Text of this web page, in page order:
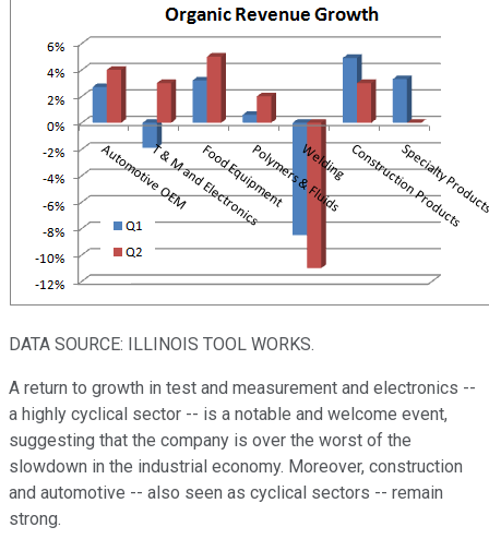
DATA SOURCE: ILLINOIS TOOL WORKS.
A return to growth in test and measurement and electronics --
a highly cyclical sector -- is a notable and welcome event,
suggesting that the company is over the worst of the
slowdown in the industrial economy. Moreover, construction
and automotive -- also seen as cyclical sectors -- remain
strong.